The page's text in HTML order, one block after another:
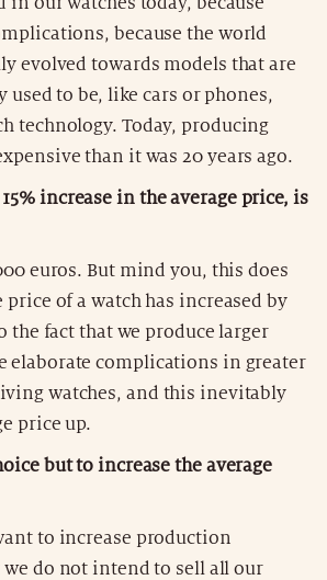
because the world
evolved towards models that are
used to be, like cars or phones,
technology. Today, producing
than it was 20 years ago.
increase in the average price, is
euros. But mind you, this does
of a watch has increased by
the fact that we produce larger
elaborate complications in greater
watches, and this inevitably
price up.
but to increase the average
to increase production
we do not intend to sell all our